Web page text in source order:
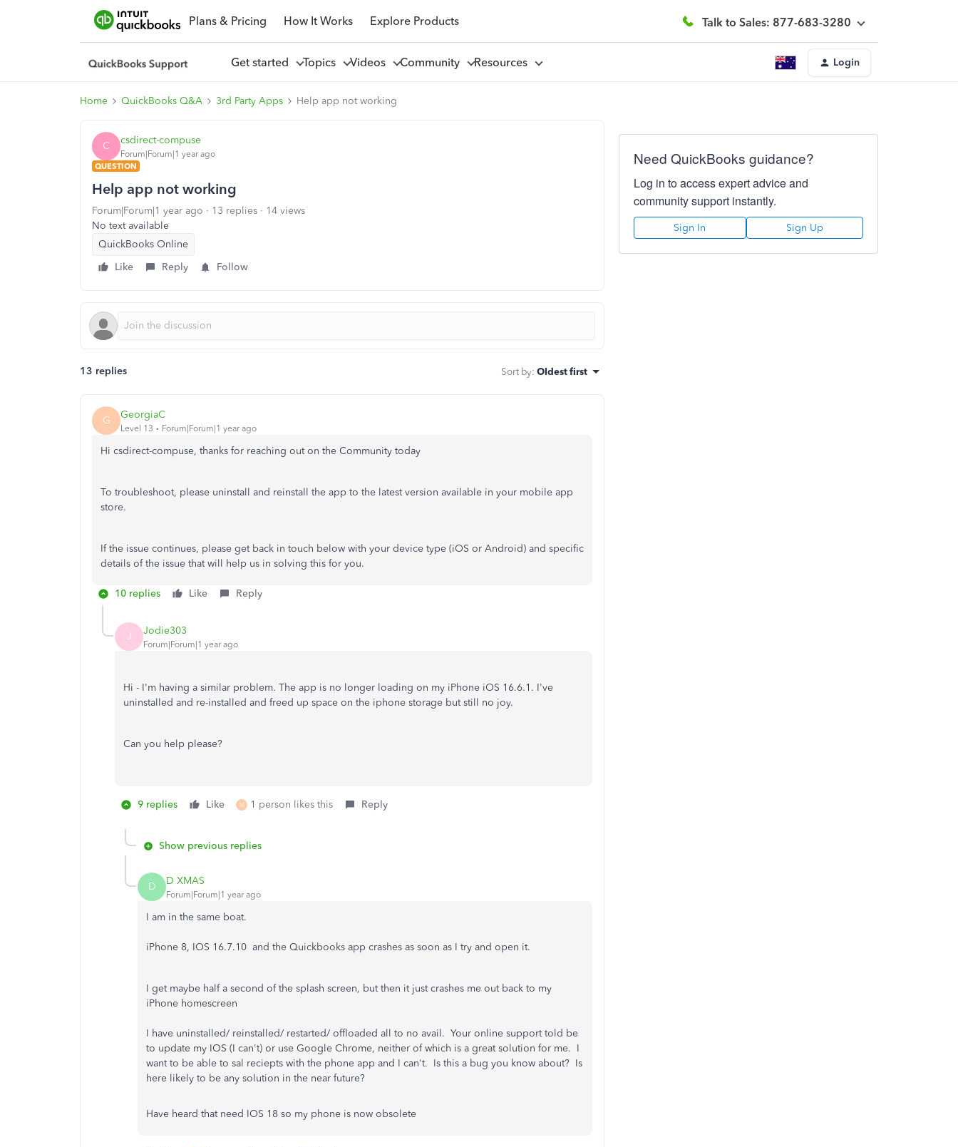
Plans & Pricing How It Works Explore Products Talk to Sales: 877-683-3280
Get started Topics Videos Community Resources Login
Home QuickBooks Q&A 3rd Party Apps Help app not working
C csdirect-compuse
Forum|Forum|1 year ago
QUESTION
Help app not working
Forum|Forum|1 year ago 13 replies
14 views
No text available
QuickBooks Online
Like
Reply Follow
13 replies Sort by: Oldest first
G GeorgiaC
Level 13 Forum|Forum|1 year ago
Hi csdirect-compuse, thanks for reaching out on the Community today
To troubleshoot, please uninstall and reinstall the app to the latest version available in your mobile app
store.
If the issue continues, please get back in touch below with your device type (iOS or Android) and specific
details of the issue that will help us in solving this for you.
10 replies Like Reply
J Jodie303
Forum|Forum|1 year ago
Hi - I'm having a similar problem. The app is no longer loading on my iPhone iOS 16.6.1. I've
uninstalled and re-installed and freed up space on the iphone storage but still no joy.
Can you help please?
9 replies Like M 1 person likes this Reply
Show previous replies
D D XMAS
Forum|Forum|1 year ago
I am in the same boat.
iPhone 8, IOS 16.7.10 and the Quickbooks app crashes as soon as I try and open it.
I get maybe half a second of the splash screen, but then it just crashes me out back to my
iPhone homescreen
I have uninstalled/ reinstalled/ restarted/ offloaded all to no avail. Your online support told be
to update my IOS (I can't) or use Google Chrome, neither of which is a great solution for me. I
want to be able to sal reciepts with the phone app and I can't. Is this a bug you know about? Is
here likely to be any solution in the near future?
Have heard that need IOS 18 so my phone is now obsolete
Need QuickBooks guidance?
Log in to access expert advice and
community support instantly.
Sign In Sign Up